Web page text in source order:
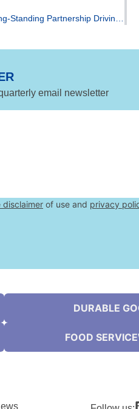
TotalEnergies Corbion and Yuhan‑Kimberly Announce Long‑Standing Partnership Driving Innovation in Biobased, Washable Wipe Applications
email newsletter
disclaimer of use and privacy
DURABLE
FOOD